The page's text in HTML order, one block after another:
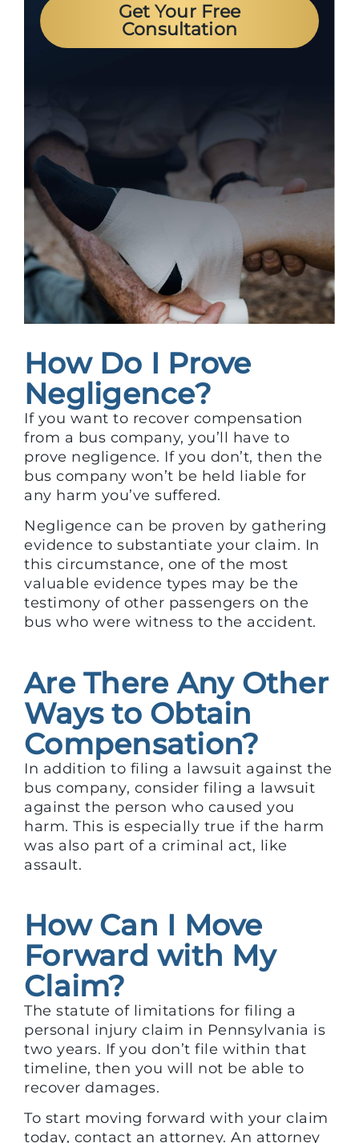
Get Your Free
Consultation
How Do I Prove
Negligence?
If you want to recover compensation
from a bus company, you’ll have to
prove negligence. If you don’t, then the
bus company won’t be held liable for
any harm you’ve suffered.
Negligence can be proven by gathering
evidence to substantiate your claim. In
this circumstance, one of the most
valuable evidence types may be the
testimony of other passengers on the
bus who were witness to the accident.
Are There Any Other
Ways to Obtain
Compensation?
In addition to filing a lawsuit against the
bus company, consider filing a lawsuit
against the person who caused you
harm. This is especially true if the harm
was also part of a criminal act, like
assault.
How Can I Move
Forward with My
Claim?
The statute of limitations for filing a
personal injury claim in Pennsylvania is
two years. If you don’t file within that
timeline, then you will not be able to
recover damages.
To start moving forward with your claim
today, contact an attorney. An attorney